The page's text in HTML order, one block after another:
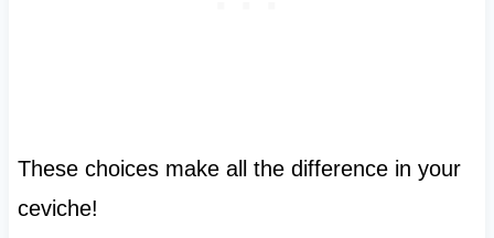
These choices make all the difference in your
ceviche!